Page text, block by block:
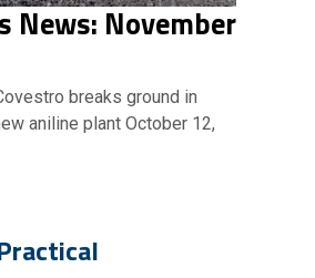
News: November
breaks ground in
aniline plant October 12,